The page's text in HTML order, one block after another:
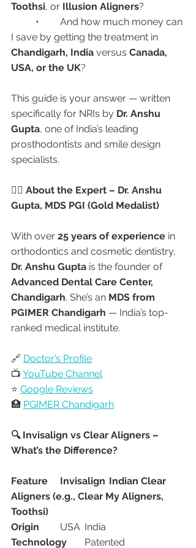
Toothsi, or Illusion Aligners?
I save by getting the treatment in
Chandigarh, India versus Canada,
USA, or the UK?
This guide is your answer — written
specifically for NRIs by Dr. Anshu
Gupta, one of India’s leading
prosthodontists and smile design
specialists.
👩‍⚕️ About the Expert – Dr. Anshu
Gupta, MDS PGI (Gold Medalist)
With over 25 years of experience in
orthodontics and cosmetic dentistry,
Dr. Anshu Gupta is the founder of
Advanced Dental Care Center,
Chandigarh. She’s an MDS from
PGIMER Chandigarh — India’s top-
ranked medical institute.
🔗 Doctor’s Profile
📺 YouTube Channel
⭐ Google Reviews
🏥 PGIMER Chandigarh
🔍 Invisalign vs Clear Aligners –
What’s the Difference?
Feature Invisalign Indian Clear
Aligners (e.g., Clear My Aligners,
Toothsi)
Origin
	USA	India
Technology